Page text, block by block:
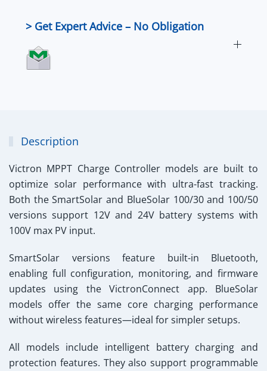
Series
> Get Expert Advice – No Obligation
Description
Victron MPPT Charge Controllermodels are built to
optimize solar performance with ultra-fast tracking.
Both the SmartSolar and BlueSolar 100/30 and 100/50
versions support 12V and 24V battery systems with
100V max PV input.
SmartSolar versions feature built-in Bluetooth,
enabling full configuration, monitoring, and firmware
updates using the VictronConnect app. BlueSolar
models offer the same core charging performance
without wireless features—ideal for simpler setups.
All models include intelligent battery charging and
protection features. They also support programmable